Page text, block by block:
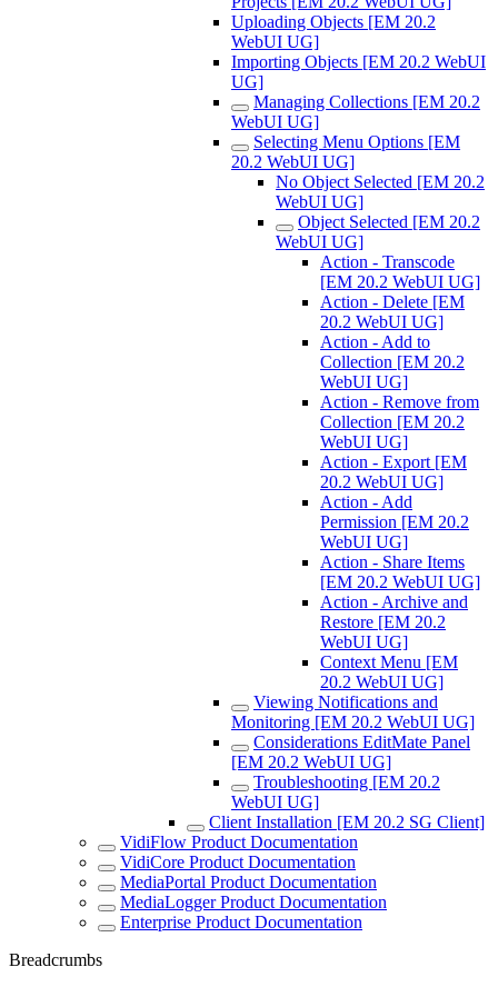
Uploading Objects [EM 20.2
WebUI UG]
Importing Objects [EM 20.2 WebUI
UG]
Managing Collections [EM 20.2
WebUI UG]
Selecting Menu Options [EM
20.2 WebUI UG]
No Object Selected [EM 20.2
WebUI UG]
Object Selected [EM 20.2
WebUI UG]
Action - Transcode
[EM 20.2 WebUI UG]
Action - Delete [EM
20.2 WebUI UG]
Action - Add to
Collection [EM 20.2
WebUI UG]
Action - Remove from
Collection [EM 20.2
WebUI UG]
Action - Export [EM
20.2 WebUI UG]
Action - Add
Permission [EM 20.2
WebUI UG]
Action - Share Items
[EM 20.2 WebUI UG]
Action - Archive and
Restore [EM 20.2
WebUI UG]
Context Menu [EM
20.2 WebUI UG]
Viewing Notifications and
Monitoring [EM 20.2 WebUI UG]
Considerations EditMate Panel
[EM 20.2 WebUI UG]
Troubleshooting [EM 20.2
WebUI UG]
Client Installation [EM 20.2 SG Client]
VidiFlow Product Documentation
VidiCore Product Documentation
MediaPortal Product Documentation
MediaLogger Product Documentation
Enterprise Product Documentation
Breadcrumbs